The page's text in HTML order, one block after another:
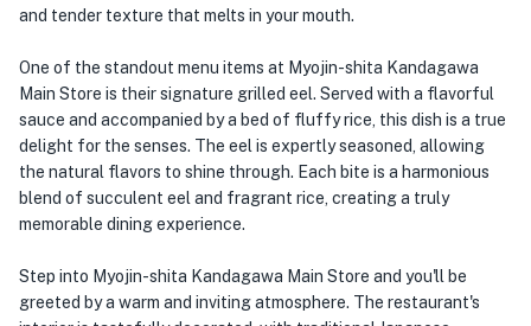
and tender texture that melts in your mouth.
One of the standout menu items at Myojin-shita Kandagawa
Main Store is their signature grilled eel. Served with a flavorful
sauce and accompanied by a bed of fluffy rice, this dish is a true
delight for the senses. The eel is expertly seasoned, allowing
the natural flavors to shine through. Each bite is a harmonious
blend of succulent eel and fragrant rice, creating a truly
memorable dining experience.
Step into Myojin-shita Kandagawa Main Store and you'll be
greeted by a warm and inviting atmosphere. The restaurant's